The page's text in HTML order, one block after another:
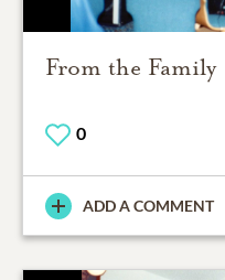
From the Family
0
ADD A COMMENT